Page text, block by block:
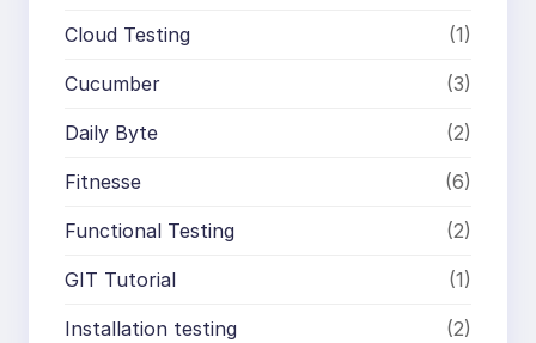
Cloud Testing (1)
Cucumber (3)
Daily Byte (2)
Fitnesse (6)
Functional Testing (2)
GIT Tutorial (1)
Installation testing (2)